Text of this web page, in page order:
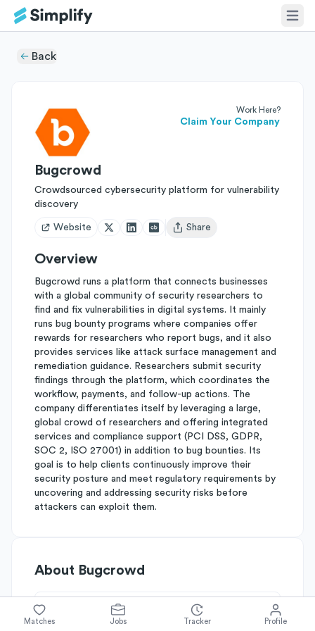
Back
Work Here?
Claim Your Company
Bugcrowd
Crowdsourced cybersecurity platform for vulnerability
discovery
Website
Open user menu
Share
Overview
Bugcrowd runs a platform that connects businesses
with a global community of security researchers to
find and fix vulnerabilities in digital systems. It mainly
runs bug bounty programs where companies offer
rewards for researchers who report bugs, and it also
provides services like attack surface management and
remediation guidance. Researchers submit security
findings through the platform, which coordinates the
workflow, payments, and follow-up actions. The
company differentiates itself by leveraging a large,
global crowd of researchers and offering integrated
services and compliance support (PCI DSS, GDPR,
SOC 2, ISO 27001) in addition to bug bounties. Its
goal is to help clients continuously improve their
security posture and meet regulatory requirements by
uncovering and addressing security risks before
attackers can exploit them.
About Bugcrowd
Simplify's Rating
Matches Jobs Tracker Profile